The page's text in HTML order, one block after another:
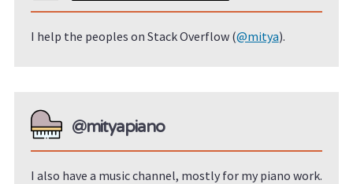
I help the peoples on Stack Overflow (@mitya).
@mityapiano
I also have a music channel, mostly for my piano work.